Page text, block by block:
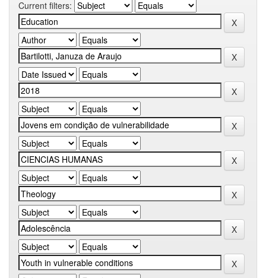
Current filters: